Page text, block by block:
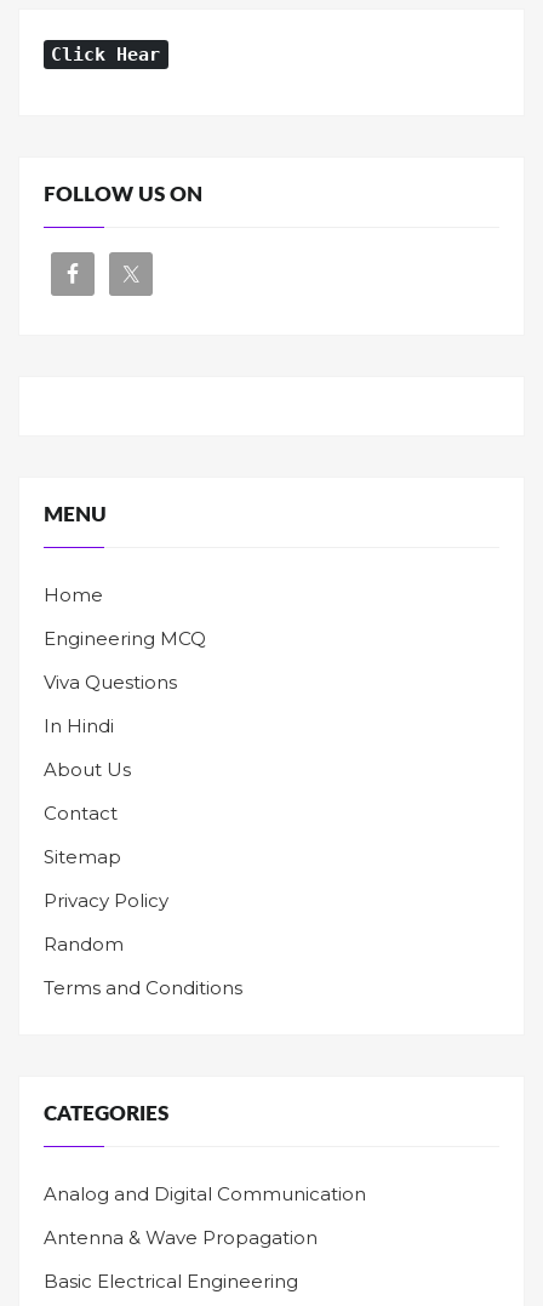
Click Hear
FOLLOW US ON
MENU
Home
Engineering MCQ
Viva Questions
In Hindi
About Us
Contact
Sitemap
Privacy Policy
Random
Terms and Conditions
CATEGORIES
Analog and Digital Communication
Antenna & Wave Propagation
Basic Electrical Engineering